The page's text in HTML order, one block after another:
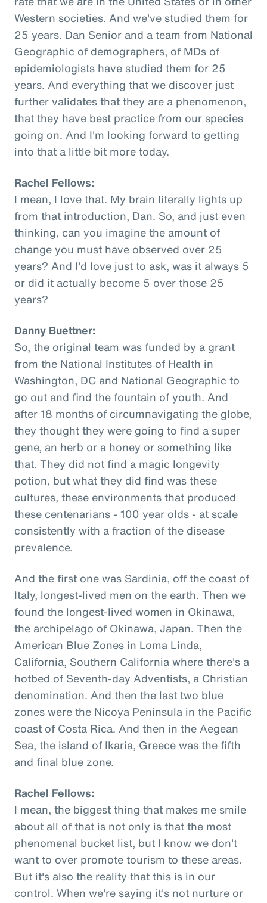
Western societies. And we've studied them for
25 years. Dan Senior and a team from National
Geographic of demographers, of MDs of
epidemiologists have studied them for 25
years. And everything that we discover just
further validates that they are a phenomenon,
that they have best practice from our species
going on. And I'm looking forward to getting
into that a little bit more today.
Rachel Fellows:
I mean, I love that. My brain literally lights up
from that introduction, Dan. So, and just even
thinking, can you imagine the amount of
change you must have observed over 25
years? And I'd love just to ask, was it always 5
or did it actually become 5 over those 25
years?
Danny Buettner:
So, the original team was funded by a grant
from the National Institutes of Health in
Washington, DC and National Geographic to
go out and find the fountain of youth. And
after 18 months of circumnavigating the globe,
they thought they were going to find a super
gene, an herb or a honey or something like
that. They did not find a magic longevity
potion, but what they did find was these
cultures, these environments that produced
these centenarians - 100 year olds - at scale
consistently with a fraction of the disease
prevalence.
And the first one was Sardinia, off the coast of
Italy, longest-lived men on the earth. Then we
found the longest-lived women in Okinawa,
the archipelago of Okinawa, Japan. Then the
American Blue Zones in Loma Linda,
California, Southern California where there's a
hotbed of Seventh-day Adventists, a Christian
denomination. And then the last two blue
zones were the Nicoya Peninsula in the Pacific
coast of Costa Rica. And then in the Aegean
Sea, the island of Ikaria, Greece was the fifth
and final blue zone.
Rachel Fellows:
I mean, the biggest thing that makes me smile
about all of that is not only is that the most
phenomenal bucket list, but I know we don't
want to over promote tourism to these areas.
But it's also the reality that this is in our
control. When we're saying it's not nurture or